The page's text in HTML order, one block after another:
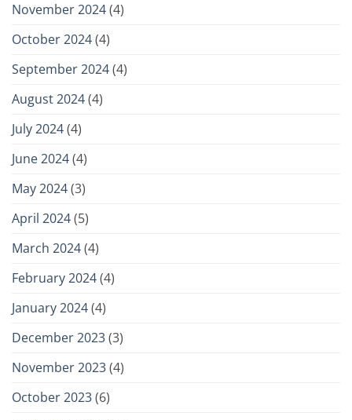
November 2024(4)
October 2024(4)
September 2024(4)
August 2024(4)
July 2024(4)
June 2024(4)
May 2024(3)
April 2024(5)
March 2024(4)
February 2024(4)
January 2024(4)
December 2023(3)
November 2023(4)
October 2023(6)